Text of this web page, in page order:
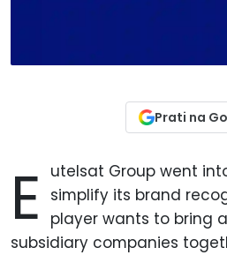
Prati na
E
utelsat Group went
simplify its brand
player wants to bring
subsidiary companies